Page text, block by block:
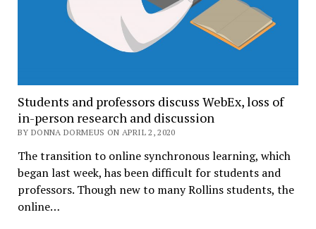
Students and professors discuss WebEx, loss of
in-person research and discussion
BY DONNA DORMEUS ON APRIL 2, 2020
The transition to online synchronous learning, which
began last week, has been difficult for students and
professors. Though new to many Rollins students, the
online…